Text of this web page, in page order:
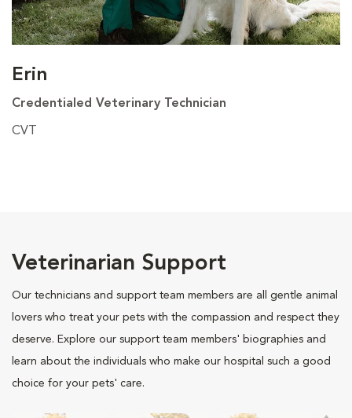
Erin
Credentialed Veterinary Technician
CVT
Veterinarian Support
Our technicians and support team members are all gentle animal
lovers who treat your pets with the compassion and respect they
deserve. Explore our support team members' biographies and
learn about the individuals who make our hospital such a good
choice for your pets' care.